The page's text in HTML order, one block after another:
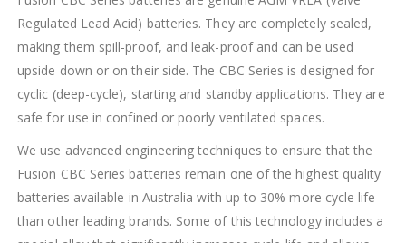
Regulated Lead Acid) batteries. They are completely sealed,
making them spill-proof, and leak-proof and can be used
upside down or on their side. The CBC Series is designed for
cyclic (deep-cycle), starting and standby applications. They are
safe for use in confined or poorly ventilated spaces.
We use advanced engineering techniques to ensure that the
Fusion CBC Series batteries remain one of the highest quality
batteries available in Australia with up to 30% more cycle life
than other leading brands. Some of this technology includes a